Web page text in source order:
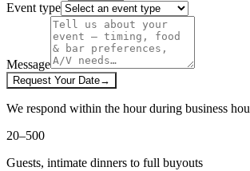
Event type
Message
Request Your Date→
We respond within the hour during business
20–500
Guests, intimate dinners to full buyouts